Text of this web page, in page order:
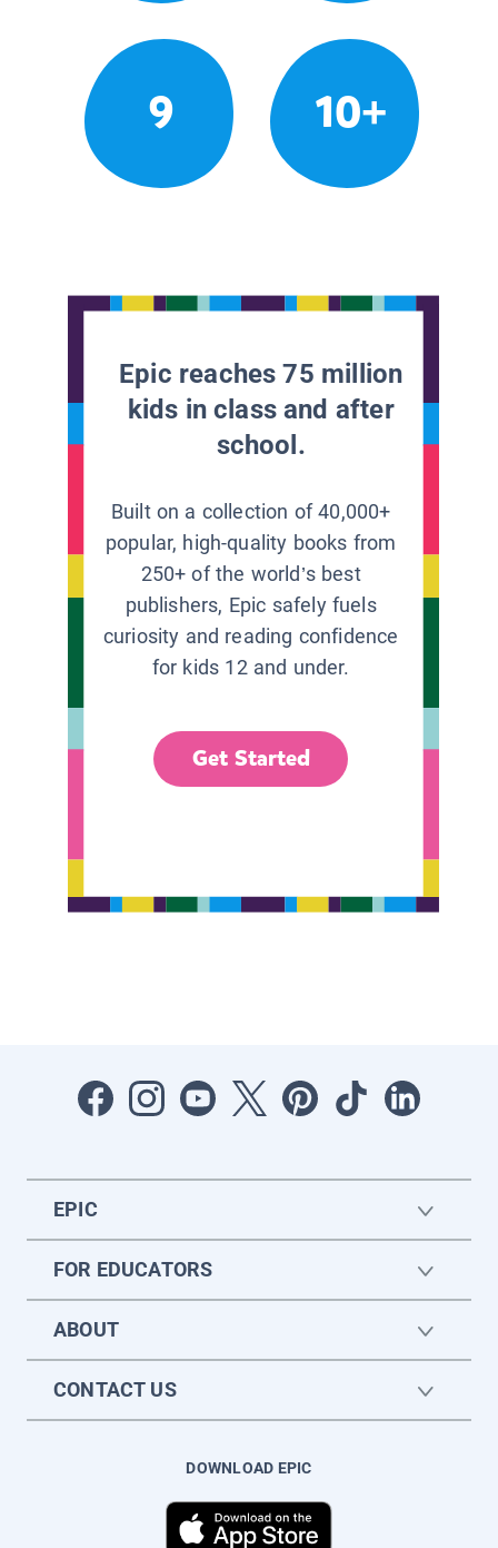
9 10+
Epic reaches 75 million
kids in class and after
school.
Built on a collection of 40,000+
popular, high-quality books from
250+ of the world’s best
publishers, Epic safely fuels
curiosity and reading confidence
for kids 12 and under.
Get Started
EPIC
FOR EDUCATORS
ABOUT
CONTACT US
DOWNLOAD EPIC